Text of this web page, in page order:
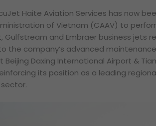
Haite Aviation Services has now
of Vietnam (CAAV) to
Gulfstream and Embraer business jets
the company’s advanced
Beijing Daxing International Airport &
its position as a leading